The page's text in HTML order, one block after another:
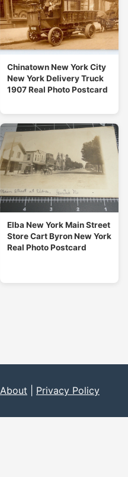
Chinatown New York City
New York Delivery Truck
1907 Real Photo Postcard
Elba New York Main Street
Store Cart Byron New York
Real Photo Postcard
About Privacy Policy